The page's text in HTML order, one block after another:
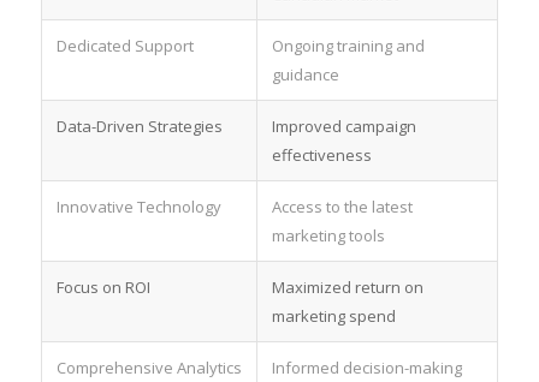
Dedicated Support
Ongoing training and
guidance
Data-Driven Strategies
Improved campaign
effectiveness
Innovative Technology
Access to the latest
marketing tools
Focus on ROI
Maximized return on
marketing spend
Comprehensive Analytics Informed decision-making